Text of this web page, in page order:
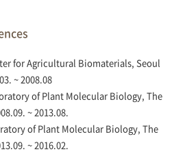
for Agricultural Biomaterials, Seoul
~ 2008.08
of Plant Molecular Biology, The
~ 2013.08.
of Plant Molecular Biology, The
~ 2016.02.